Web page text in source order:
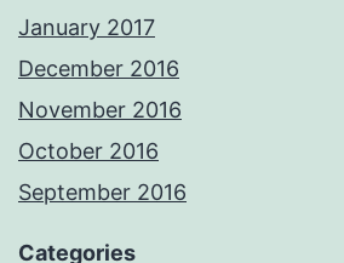
January 2017
December 2016
November 2016
October 2016
September 2016
Categories